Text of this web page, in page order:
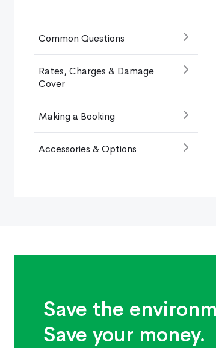
Common Questions
Rates, Charges & Damage
Cover
Making a Booking
Accessories & Options
Save the
Save your money.